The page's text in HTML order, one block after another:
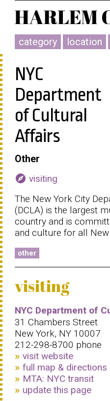
category location
NYC
Department
of Cultural
Affairs
Other
explore visiting
The New York City
(DCLA) is the largest
country and is
and culture for all New
other
visiting
NYC Department of
31 Chambers Street
New York, NY 10007
212-298-8700 phone
visit website
full map & directions
MTA: NYC transit
update this page